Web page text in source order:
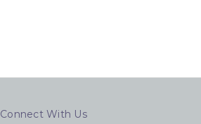
Connect With Us